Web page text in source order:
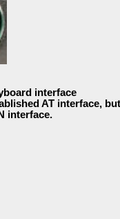
interface
AT interface, but
interface.